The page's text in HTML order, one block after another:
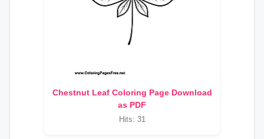
Chestnut Leaf Coloring Page Download
as PDF
Hits: 31